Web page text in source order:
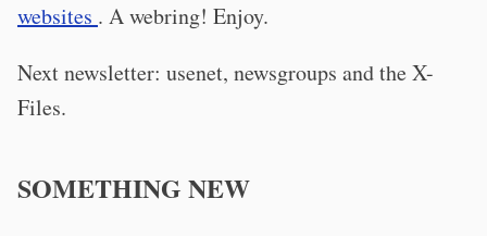
websites . A webring! Enjoy.
Next newsletter: usenet, newsgroups and the X-
Files.
SOMETHING NEW